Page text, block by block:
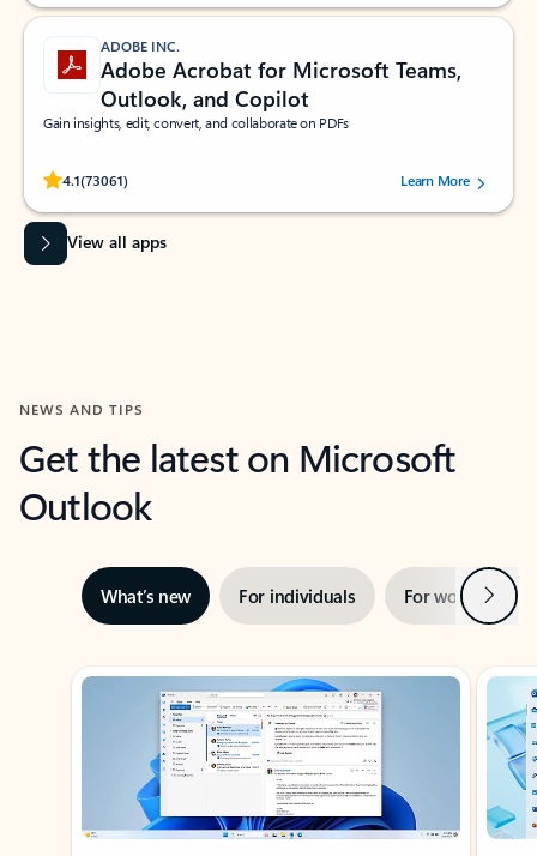
ADOBE INC.
Adobe Acrobat for Microsoft Teams,
Outlook, and Copilot
Gain insights, edit, convert, and collaborate on PDFs
4.1(73061)
Rated (#=ratingAverage#) stars out of 5 stars, by 73061 users.Learn More
View all apps
NEWS AND TIPS
Get the latest on Microsoft
Outlook
What’s new For individuals For work Next
Showing slide 1 of 3